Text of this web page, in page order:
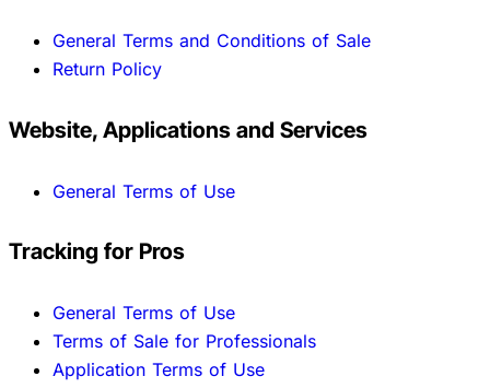
General Terms and Conditions of Sale
Return Policy
Website, Applications and Services
General Terms of Use
Tracking for Pros
General Terms of Use
Terms of Sale for Professionals
Application Terms of Use